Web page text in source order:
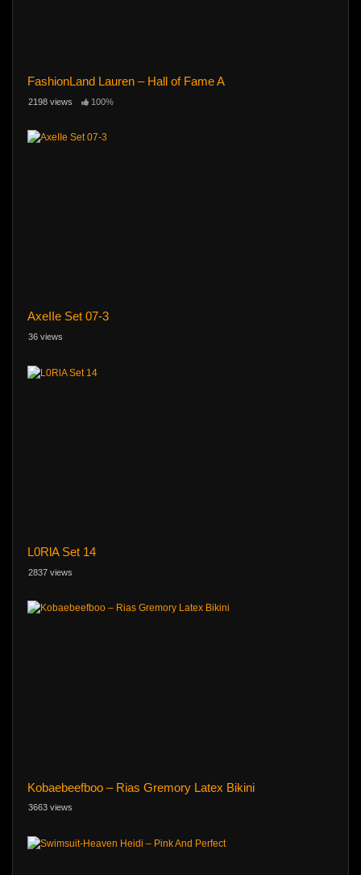
FashionLand Lauren – Hall of Fame A
2198 views 100%
AxeIIe Set 07-3
36 views
L0RlA Set 14
2837 views
Kobaebeefboo – Rias Gremory Latex Bikini
3663 views